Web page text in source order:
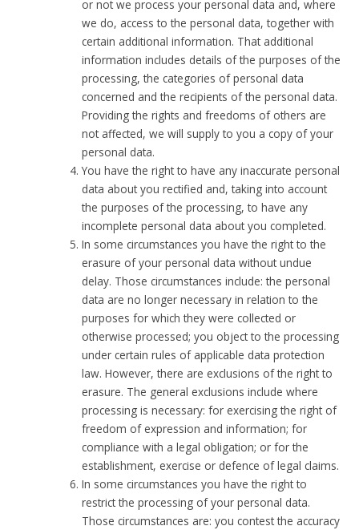
or not we process your personal data and, where
we do, access to the personal data, together with
certain additional information. That additional
information includes details of the purposes of the
processing, the categories of personal data
concerned and the recipients of the personal data.
Providing the rights and freedoms of others are
not affected, we will supply to you a copy of your
personal data.
You have the right to have any inaccurate personal
data about you rectified and, taking into account
the purposes of the processing, to have any
incomplete personal data about you completed.
In some circumstances you have the right to the
erasure of your personal data without undue
delay. Those circumstances include: the personal
data are no longer necessary in relation to the
purposes for which they were collected or
otherwise processed; you object to the processing
under certain rules of applicable data protection
law. However, there are exclusions of the right to
erasure. The general exclusions include where
processing is necessary: for exercising the right of
freedom of expression and information; for
compliance with a legal obligation; or for the
establishment, exercise or defence of legal claims.
In some circumstances you have the right to
restrict the processing of your personal data.
Those circumstances are: you contest the accuracy